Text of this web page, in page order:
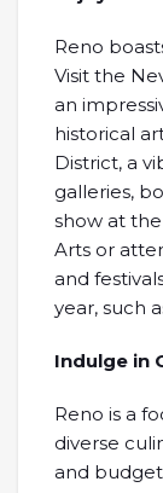
Reno
Visit the
an
historical
District, a
galleries,
show at
Arts or
and
year, such
Indulge in
Reno is a
diverse
and